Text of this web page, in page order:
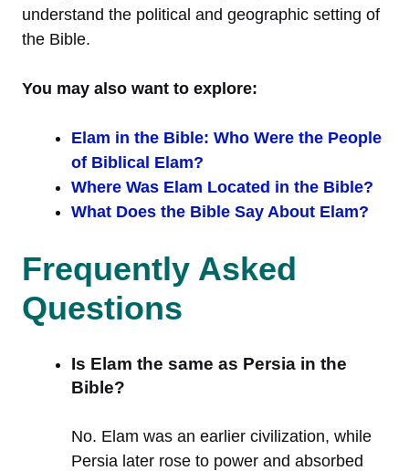
understand the political and geographic setting of
the Bible.
You may also want to explore:
Elam in the Bible: Who Were the People
of Biblical Elam?
Where Was Elam Located in the Bible?
What Does the Bible Say About Elam?
Frequently Asked
Questions
Is Elam the same as Persia in the
Bible?
No. Elam was an earlier civilization, while
Persia later rose to power and absorbed